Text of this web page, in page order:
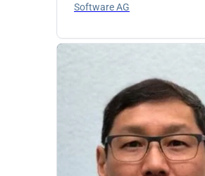
Software AG